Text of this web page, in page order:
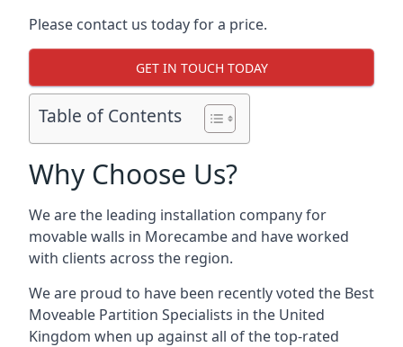
Please contact us today for a price.
GET IN TOUCH TODAY
Table of Contents
Why Choose Us?
We are the leading installation company for
movable walls in Morecambe and have worked
with clients across the region.
We are proud to have been recently voted the Best
Moveable Partition Specialists in the United
Kingdom when up against all of the top-rated